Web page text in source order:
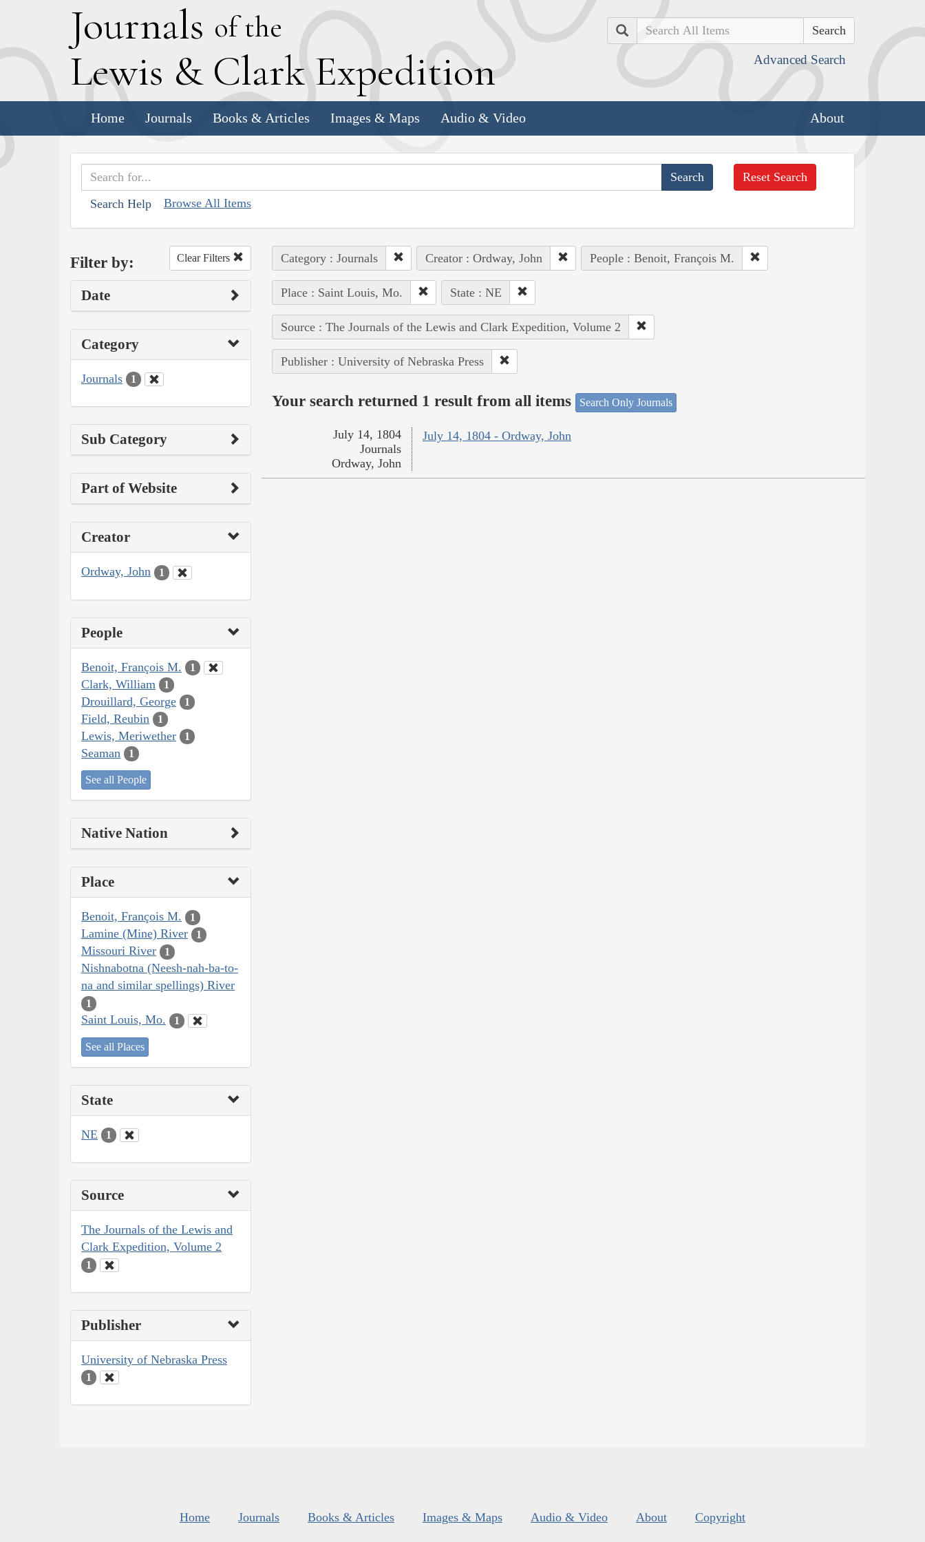
Journals of the
Lewis & Clark Expedition
Search
Advanced Search
Home Journals Books & Articles Images & Maps Audio & Video About
Search Help Browse All Items
Reset Search
Filter by: Clear Filters
Date
Category
Journals 1
Sub Category
Part of Website
Creator
Ordway, John 1
People
Benoit, François M. 1
Clark, William 1
Drouillard, George 1
Field, Reubin 1
Lewis, Meriwether 1
Seaman 1
See all People
Native Nation
Place
Benoit, François M. 1
Lamine (Mine) River 1
Missouri River 1
Nishnabotna (Neesh-nah-ba-to-
na and similar spellings) River
1
Saint Louis, Mo. 1
See all Places
State
NE 1
Source
The Journals of the Lewis and
Clark Expedition, Volume 2
1
Publisher
University of Nebraska Press
1
Category : Journals Creator : Ordway, John People : Benoit, François M.
Place : Saint Louis, Mo. State : NE
Source : The Journals of the Lewis and Clark Expedition, Volume 2
Publisher : University of Nebraska Press
Your search returned 1 result from all items Search Only Journals
July 14, 1804 - Ordway, John
July 14, 1804
Journals
Ordway, John
Home Journals Books & Articles Images & Maps Audio & Video About Copyright